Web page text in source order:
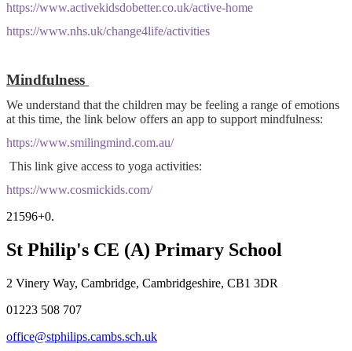
https://www.activekidsdobetter.co.uk/active-home
https://www.nhs.uk/change4life/activities
Mindfulness
We understand that the children may be feeling a range of emotions
at this time, the link below offers an app to support mindfulness:
https://www.smilingmind.com.au/
This link give access to yoga activities:
https://www.cosmickids.com/
21596+0.
St Philip's CE (A) Primary School
2 Vinery Way, Cambridge, Cambridgeshire, CB1 3DR
01223 508 707
office@stphilips.cambs.sch.uk